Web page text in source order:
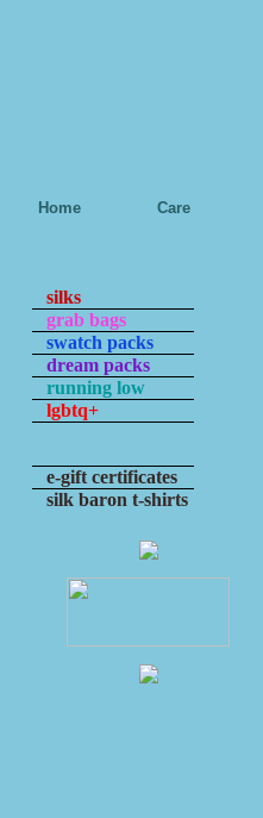
Home Care
silks
grab bags
swatch packs
dream packs
running low
lgbtq+
e-gift certificates
silk baron t-shirts